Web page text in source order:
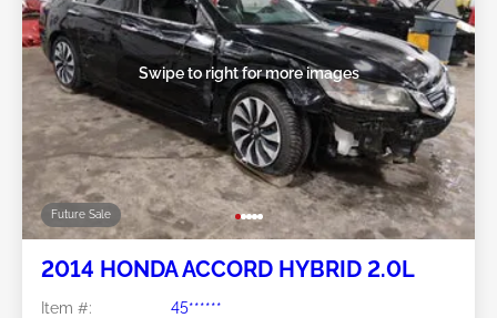
Future Sale
Swipe to right for more images
2014 HONDA ACCORD HYBRID 2.0L
Item #:
45******